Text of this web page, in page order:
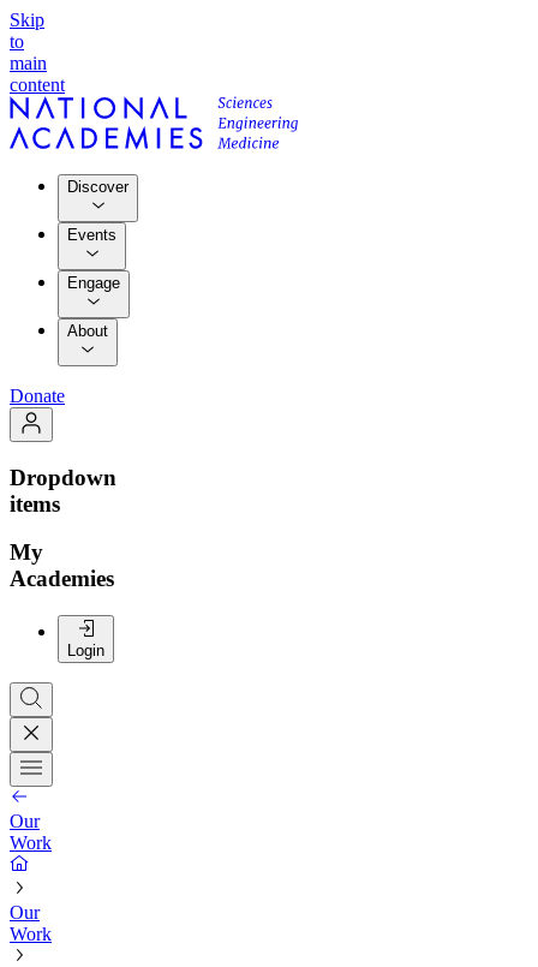
Skip
to
main
content
Discover
Events
Engage
About
Donate
Dropdown
items
My
Academies
Login
Our
Work
Our
Work